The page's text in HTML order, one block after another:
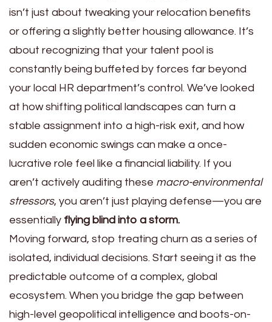
isn’t just about tweaking your relocation benefits
or offering a slightly better housing allowance. It’s
about recognizing that your talent pool is
constantly being buffeted by forces far beyond
your local HR department’s control. We’ve looked
at how shifting political landscapes can turn a
stable assignment into a high-risk exit, and how
sudden economic swings can make a once-
lucrative role feel like a financial liability. If you
aren’t actively auditing these macro-environmental
stressors, you aren’t just playing defense—you are
essentially flying blind into a storm.
Moving forward, stop treating churn as a series of
isolated, individual decisions. Start seeing it as the
predictable outcome of a complex, global
ecosystem. When you bridge the gap between
high-level geopolitical intelligence and boots-on-